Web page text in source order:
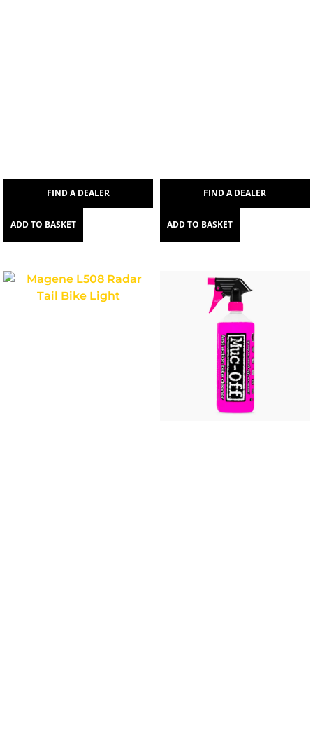
FIND A DEALER
ADD TO BASKET
FIND A DEALER
ADD TO BASKET